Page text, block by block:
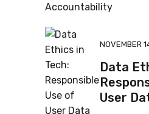
NOVEMBER
Data
User